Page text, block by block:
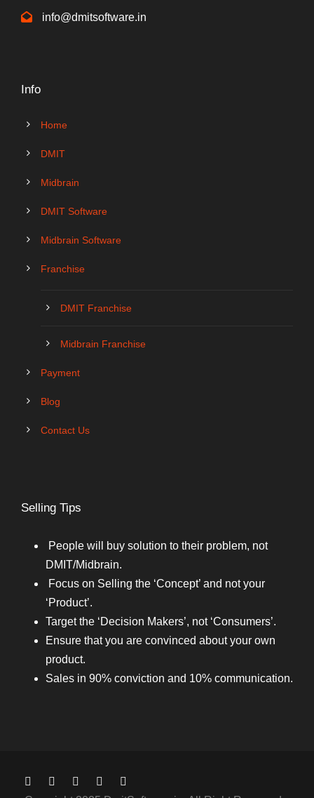
info@dmitsoftware.in
Info
Home
DMIT
Midbrain
DMIT Software
Midbrain Software
Franchise
DMIT Franchise
Midbrain Franchise
Payment
Blog
Contact Us
Selling Tips
People will buy solution to their problem, not
DMIT/Midbrain.
Focus on Selling the ‘Concept’ and not your
‘Product’.
Target the ‘Decision Makers’, not ‘Consumers’.
Ensure that you are convinced about your own
product.
Sales in 90% conviction and 10% communication.